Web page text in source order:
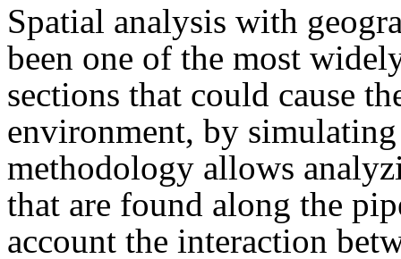
Spatial analysis with
been one of the most
sections that could cause
environment, by
methodology allows
that are found along the
account the interaction